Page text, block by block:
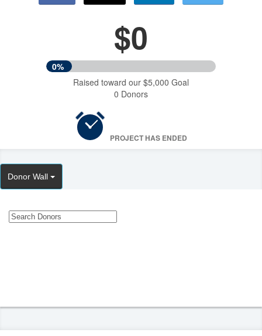
$0
0%
Raised toward our $5,000 Goal
0 Donors
PROJECT HAS ENDED
Donor Wall